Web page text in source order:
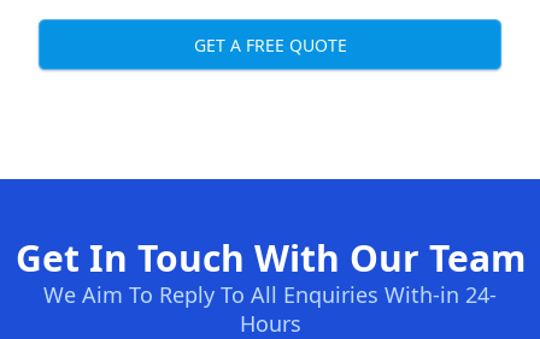
GET A FREE QUOTE
Get In Touch With Our Team
We Aim To Reply To All Enquiries With-in 24-
Hours